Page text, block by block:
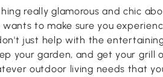
really glamorous and chic
wants to make sure you
just help with the
your garden, and get your grill
outdoor living needs that